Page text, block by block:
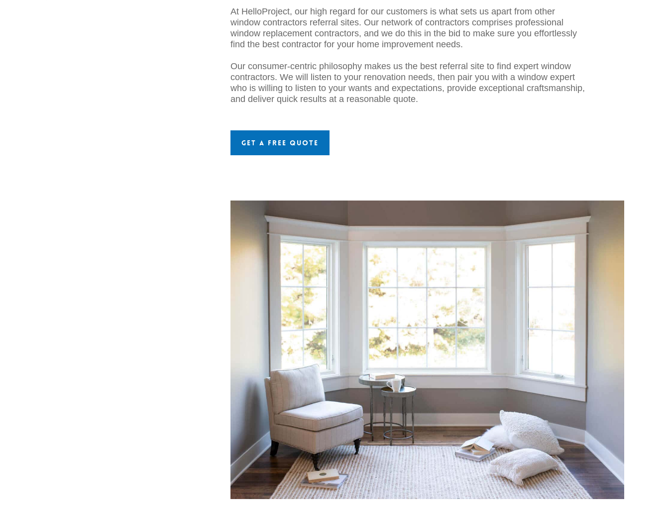
At HelloProject, our high regard for our customers is what sets us apart from other
window contractorsreferral sites. Our network of contractors comprises professional
window replacement contractors, and we do this in the bid to make sure you effortlessly
find the best contractor for your home improvement needs.
Our consumer-centric philosophy makes us the best referral site to find expert window
contractors. We will listen to your renovation needs, then pair you with a window expert
who is willing to listen to your wants and expectations, provide exceptional craftsmanship,
and deliver quickresults at a reasonable quote.
Get a Free Quote